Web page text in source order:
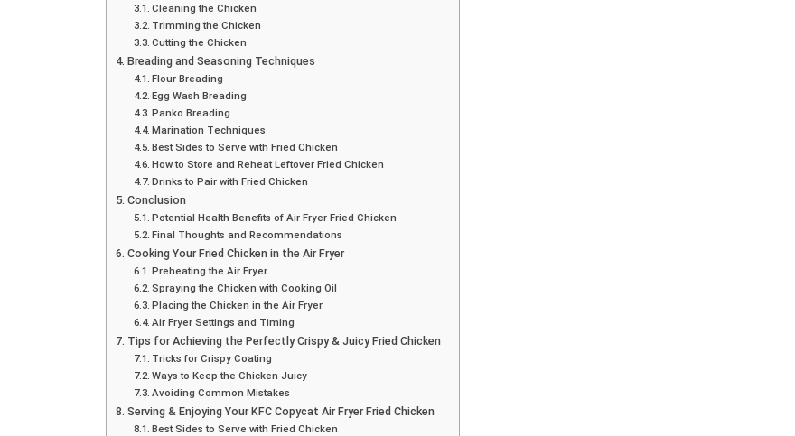
Cleaning the Chicken
Trimming the Chicken
Cutting the Chicken
Breading and Seasoning Techniques
Flour Breading
Egg Wash Breading
Panko Breading
Marination Techniques
Best Sides to Serve with Fried Chicken
How to Store and Reheat Leftover Fried Chicken
Drinks to Pair with Fried Chicken
Conclusion
Potential Health Benefits of Air Fryer Fried Chicken
Final Thoughts and Recommendations
Cooking Your Fried Chicken in the Air Fryer
Preheating the Air Fryer
Spraying the Chicken with Cooking Oil
Placing the Chicken in the Air Fryer
Air Fryer Settings and Timing
Tips for Achieving the Perfectly Crispy & Juicy Fried Chicken
Tricks for Crispy Coating
Ways to Keep the Chicken Juicy
Avoiding Common Mistakes
Serving & Enjoying Your KFC Copycat Air Fryer Fried Chicken
Best Sides to Serve with Fried Chicken